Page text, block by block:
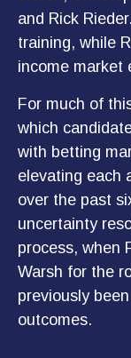
and Rick
training, while
income market
For much of
which
with betting
elevating each
over the past
uncertainty
process, when
Warsh for the
previously
outcomes.